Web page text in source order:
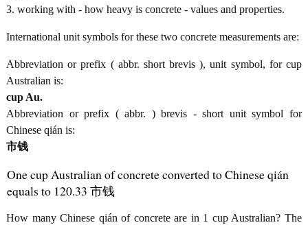
3. working with - how heavy is concrete - values and properties.
International unit symbols for these two concrete measurements are:
Abbreviation or prefix ( abbr. short brevis ), unit symbol, for cup
Australian is:
cup Au.
Abbreviation or prefix ( abbr. ) brevis - short unit symbol for
Chinese qián is:
市钱
One cup Australian of concrete converted to Chinese qián
equals to 120.33 市钱
How many Chinese qián of concrete are in 1 cup Australian? The